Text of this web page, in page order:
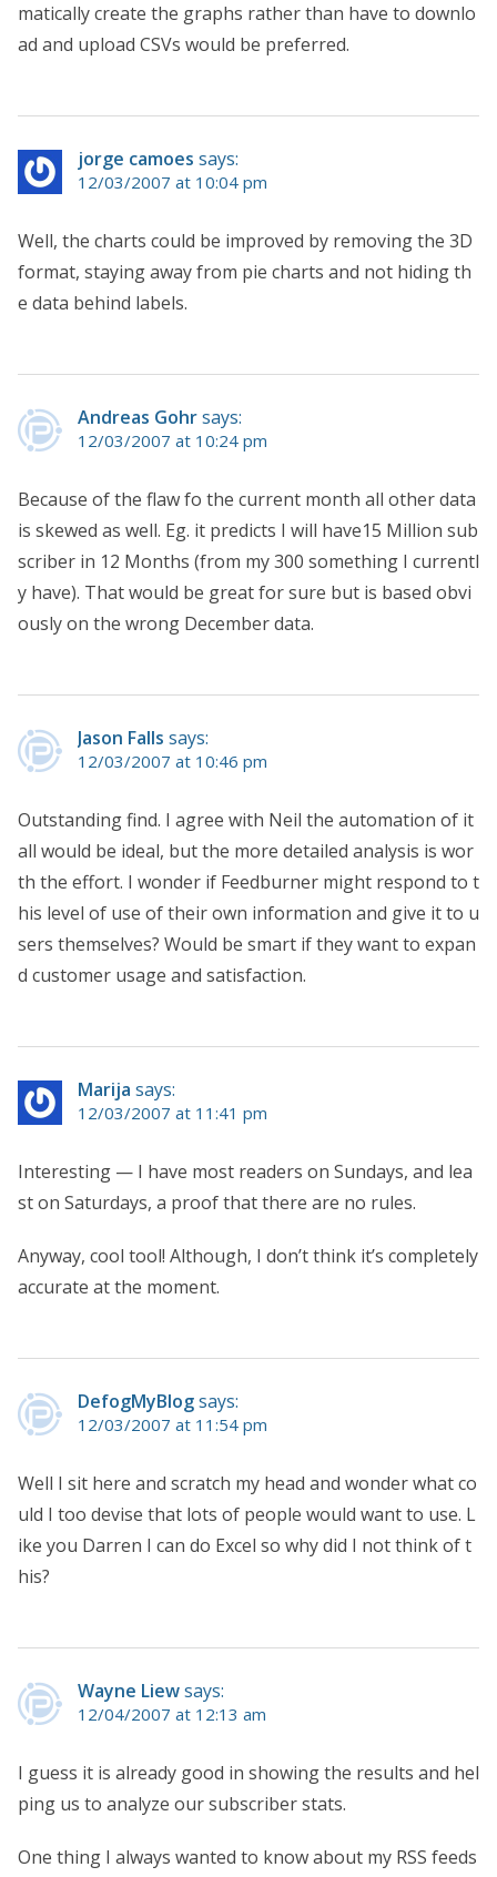
matically create the graphs rather than have to downlo
ad and upload CSVs would be preferred.
jorge camoes says:
12/03/2007 at 10:04 pm
Well, the charts could be improved by removing the 3D
format, staying away from pie charts and not hiding th
e data behind labels.
Andreas Gohrsays:
12/03/2007 at 10:24 pm
Because of the flaw fo the current month all other data
is skewed as well. Eg. it predicts I will have15 Million sub
scriber in 12 Months (from my 300 something I currentl
y have). That would be great for sure but is based obvi
ously on the wrong December data.
Jason Falls says:
12/03/2007 at 10:46 pm
Outstanding find. I agree with Neil the automation of it
all would be ideal, but the more detailed analysis is wor
th the effort. I wonder if Feedburner might respond to t
his level of use of their own information and give it to u
sers themselves? Would be smart if they want to expan
d customer usage and satisfaction.
Marija says:
12/03/2007 at 11:41 pm
Interesting — I have most readers on Sundays, and lea
st on Saturdays, a proof that there are no rules.
Anyway, cool tool! Although, I don’t think it’s completely
accurate at the moment.
DefogMyBlogsays:
12/03/2007 at 11:54 pm
Well I sit here and scratch my head and wonder what co
uld I too devise that lots of people would want to use. L
ike you Darren I can do Excel so why did I not think of t
his?
Wayne Liewsays:
12/04/2007 at 12:13 am
I guess it is already good in showing the results and hel
ping us to analyze our subscriber stats.
One thing I always wanted to know about my RSS feeds